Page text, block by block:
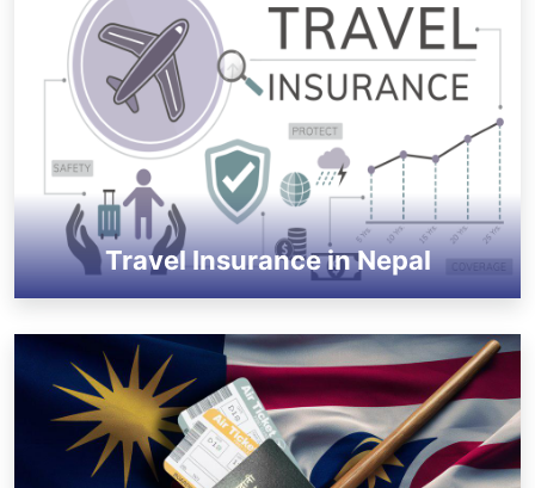
Travel Insurance in Nepal